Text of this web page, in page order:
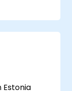
real-time
in IoT
Estonia